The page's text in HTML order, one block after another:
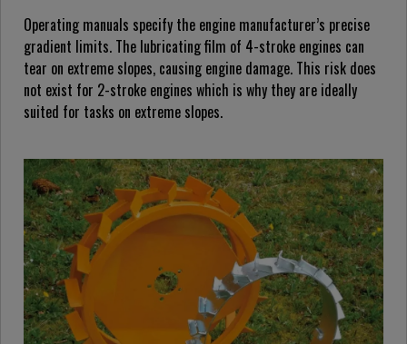
Operating manuals specify the engine manufacturer’s precise
gradient limits. The lubricating film of 4-stroke engines can
tear on extreme slopes, causing engine damage. This risk does
not exist for 2-stroke engines which is why they are ideally
suited for tasks on extreme slopes.